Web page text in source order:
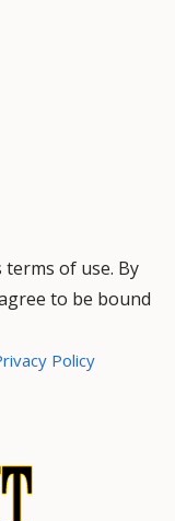
of use. By
to be bound
Policy